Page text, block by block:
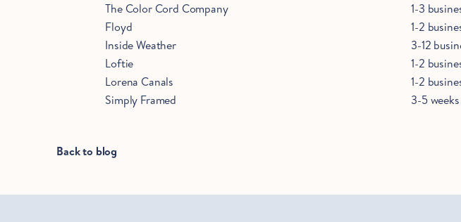
The Color Cord Company
1-3
Floyd
1-2
Inside Weather
3-12
Loftie
1-2
Lorena Canals
1-2
Simply Framed
3-5 weeks
Back to blog